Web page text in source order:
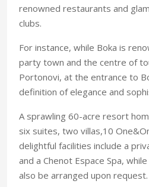
renowned restaurants and
clubs.
For instance, while Boka is
party town and the centre of
Portonovi, at the entrance to
definition of elegance and
A sprawling 60-acre resort
six suites, two villas,10
delightful facilities include a
and a Chenot Espace Spa,
also be arranged upon request.